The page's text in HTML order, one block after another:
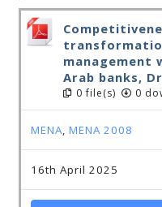
management
Arab banks,
0 file(s) 0
MENA, MENA 2008
16th April 2025